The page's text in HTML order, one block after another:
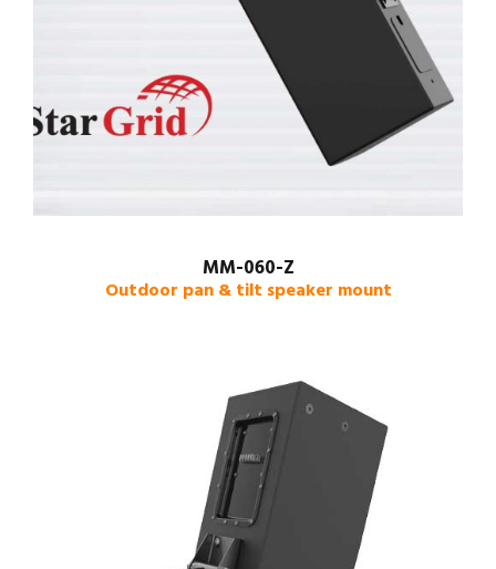
MM-060-Z
Outdoor pan & tilt speaker mount